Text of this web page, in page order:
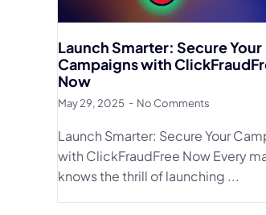
Launch Smarter: Secure Your
Campaigns with
Now
May 29, 2025 No Comments
Launch Smarter: Secure Your
with ClickFraudFree Now Every
knows the thrill of launching ...